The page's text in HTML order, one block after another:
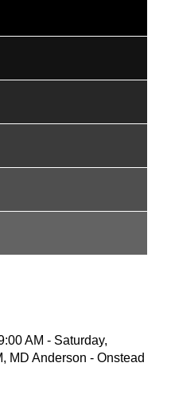
AM - Saturday,
MD Anderson - Onstead